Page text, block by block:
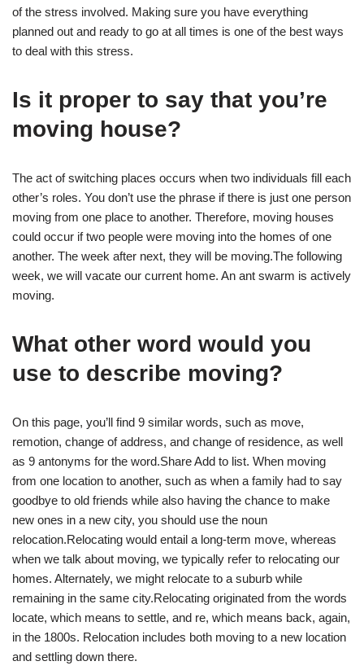
of the stress involved. Making sure you have everything
planned out and ready to go at all times is one of the best ways
to deal with this stress.
Is it proper to say that you’re
moving house?
The act of switching places occurs when two individuals fill each
other’s roles. You don’t use the phrase if there is just one person
moving from one place to another. Therefore, moving houses
could occur if two people were moving into the homes of one
another. The week after next, they will be moving.The following
week, we will vacate our current home. An ant swarm is actively
moving.
What other word would you
use to describe moving?
On this page, you’ll find 9 similar words, such as move,
remotion, change of address, and change of residence, as well
as 9 antonyms for the word.Share Add to list. When moving
from one location to another, such as when a family had to say
goodbye to old friends while also having the chance to make
new ones in a new city, you should use the noun
relocation.Relocating would entail a long-term move, whereas
when we talk about moving, we typically refer to relocating our
homes. Alternately, we might relocate to a suburb while
remaining in the same city.Relocating originated from the words
locate, which means to settle, and re, which means back, again,
in the 1800s. Relocation includes both moving to a new location
and settling down there.